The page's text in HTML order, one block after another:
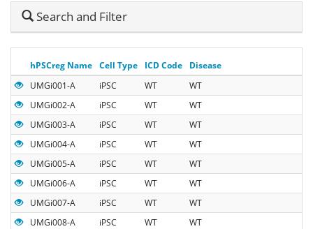
HideSearch and Filter
Search
hPSCreg Name Cell Type ICD Code
Disease
UMGi001-A
iPSC WT
WT
UMGi002-A
iPSC WT
WT
UMGi003-A
iPSC WT
WT
UMGi004-A
iPSC WT
WT
UMGi005-A
iPSC WT
WT
UMGi006-A
iPSC WT
WT
UMGi007-A
iPSC WT
WT
UMGi008-A
iPSC WT
WT